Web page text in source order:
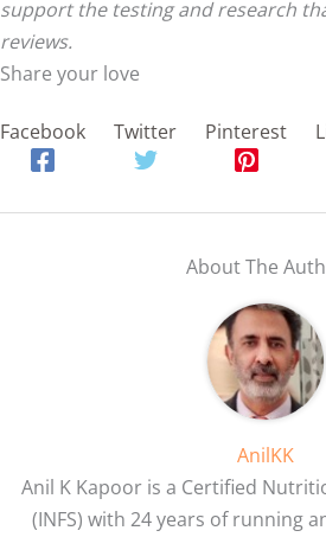
support the testing and research
reviews.
Share your love
Facebook Twitter Pinterest
About The
AnilKK
Anil K Kapoor is a Certified
(INFS) with 24 years of running